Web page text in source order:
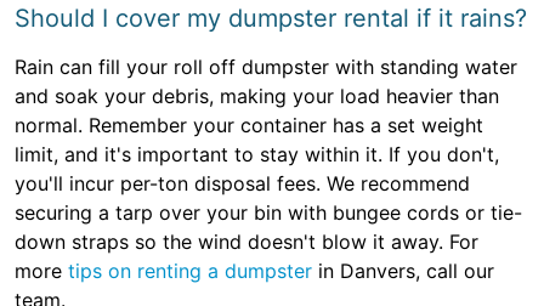
Should I cover my dumpster rental if it rains?
Rain can fill your roll off dumpster with standing water
and soak your debris, making your load heavier than
normal. Remember your container has a set weight
limit, and it's important to stay within it. If you don't,
you'll incur per-ton disposal fees. We recommend
securing a tarp over your bin with bungee cords or tie-
down straps so the wind doesn't blow it away. For
more tips on renting a dumpster in Danvers, call our
team.